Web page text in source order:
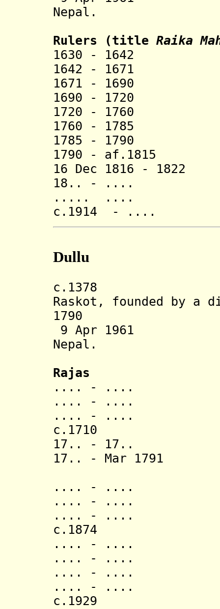
Nepal.
Rulers
(title Raika
1630 - 1642
1642 - 1671
1671 - 1690
1690 - 1720
1720 - 1760
1760 - 1785
1785 - 1790
1790 - af.1815
16 Dec 1816 -
18.. - ....
..... ....
c.1914 - ....
Dullu
c.1378
Raskot, founded by a
1790
9 Apr 1961
Nepal.
Rajas
.... -
.... -
.... -
c.1710
17.. - 17..
17.. - Mar 1791
.... -
.... -
.... -
.... -
.... -
.... -
.... - ....
c.1929 Jang